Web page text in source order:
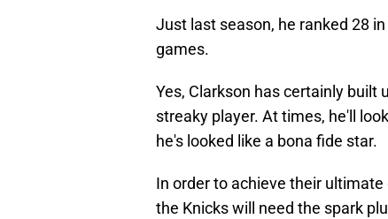
Just last season, he ranked 28
games.
Yes, Clarkson has certainly built
streaky player. At times, he'll
he's looked like a bona fide star.
In order to achieve their
the Knicks will need the spark